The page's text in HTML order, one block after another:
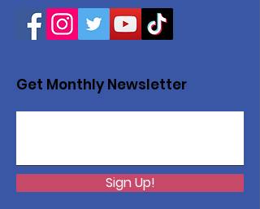
Get Monthly Newsletter
Sign Up!